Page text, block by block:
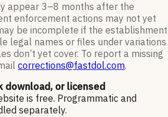
appear 3–8 months after the
enforcement actions may not yet
be incomplete if the establishment
legal names or files under variations
don’t yet cover. To report a missing
corrections@fastdol.com.
download, or licensed
is free. Programmatic and
separately.